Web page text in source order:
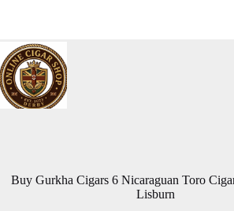
Buy Gurkha Cigars 6 Nicaraguan Toro
Lisburn